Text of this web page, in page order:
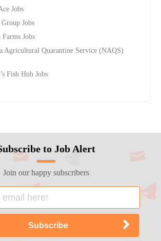
Jobs
Group Jobs
Farms Jobs
Agricultural Quarantine Service (NAQS)
Fish Hub Jobs
to Job Alert
Join our happy subscribers